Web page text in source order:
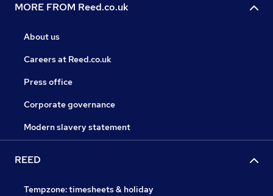
MORE FROM Reed.co.uk
About us
Careers at Reed.co.uk
Press office
Corporate governance
Modern slavery statement
REED
Tempzone: timesheets & holiday